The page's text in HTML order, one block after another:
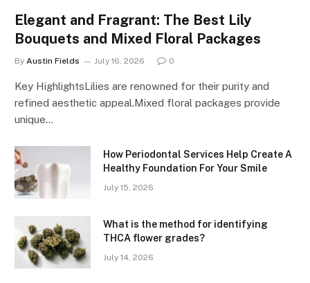
Elegant and Fragrant: The Best Lily
Bouquets and Mixed Floral Packages
By Austin Fields July 16, 2026 0
Key HighlightsLilies are renowned for their purity and
refined aesthetic appeal.Mixed floral packages provide
unique…
How Periodontal Services Help Create A
Healthy Foundation For Your Smile
July 15, 2026
What is the method for identifying
THCA flower grades?
July 14, 2026